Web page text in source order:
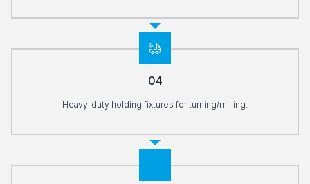
04
Heavy-duty holding fixtures for turning/milling.